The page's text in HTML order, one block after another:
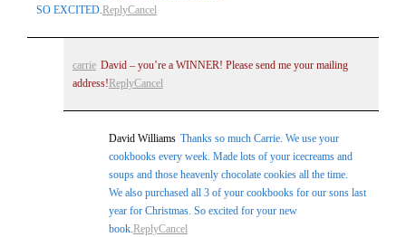
Post Comment
SO EXCITED.ReplyCancel
carrie David – you’re a WINNER! Please send me your mailing
address! ReplyCancel
David Williams Thanks so much Carrie. We use your
cookbooks every week. Made lots of your icecreams and
soups and those heavenly chocolate cookies all the time.
We also purchased all 3 of your cookbooks for our sons last
year for Christmas. So excited for your new
book.ReplyCancel